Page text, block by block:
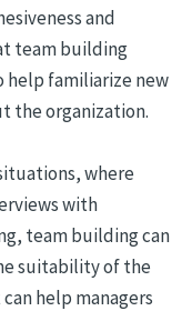
and
team building
help familiarize new
the organization.
where
with
team building can
suitability of the
help managers